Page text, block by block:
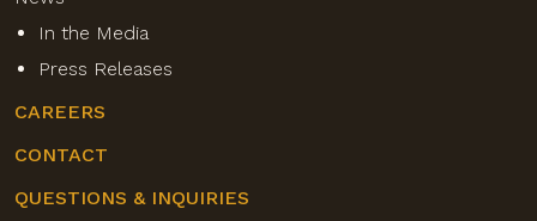
In the Media
Press Releases
CAREERS
CONTACT
QUESTIONS & INQUIRIES